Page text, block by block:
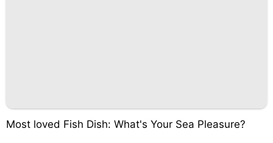
Most loved Fish Dish: What's Your Sea Pleasure?